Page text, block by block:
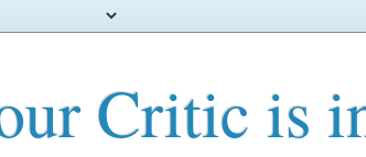
Critic is